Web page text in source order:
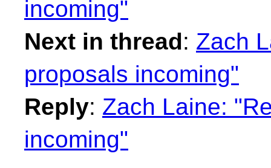
incoming"
Next in thread: Zach
proposals incoming"
Reply: Zach Laine:
incoming"